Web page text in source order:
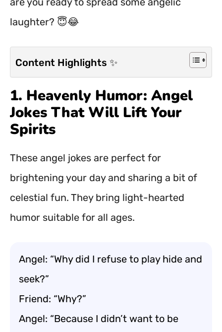
laughter? 😇😂
Content Highlights ✨
1. Heavenly Humor: Angel
Jokes That Will Lift Your
Spirits
These angel jokes are perfect for
brightening your day and sharing a bit of
celestial fun. They bring light-hearted
humor suitable for all ages.
Angel: “Why did I refuse to play hide and
seek?”
Friend: “Why?”
Angel: “Because I didn’t want to be